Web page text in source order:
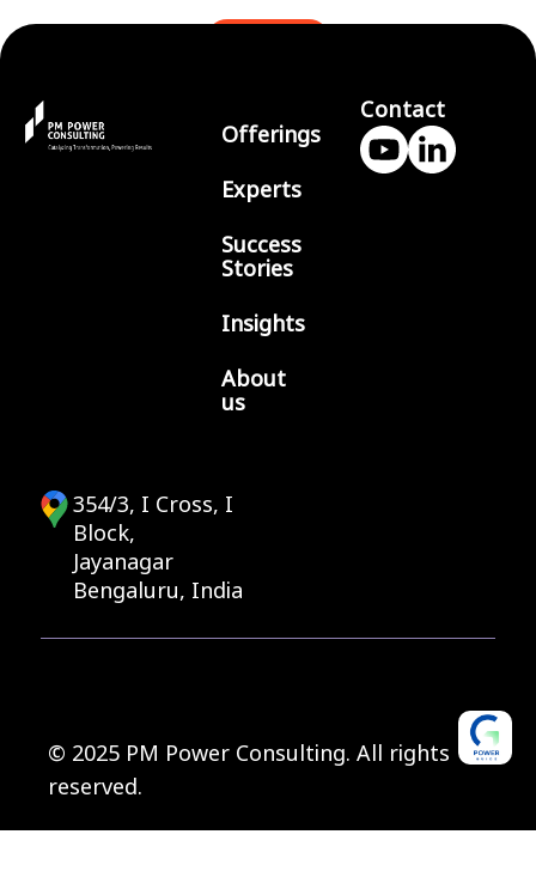
Offerings
Experts
Success
Stories
Insights
About
us
Contact
354/3, I Cross, I
Block,
Jayanagar
Bengaluru, India
© 2025 PM Power Consulting. All rights
reserved.